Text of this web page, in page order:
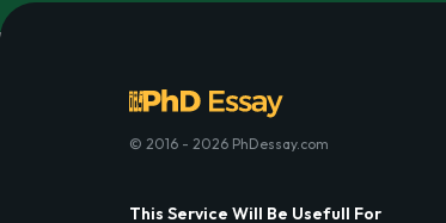
© 2016 - 2026 PhDessay.com
This Service Will Be Usefull For